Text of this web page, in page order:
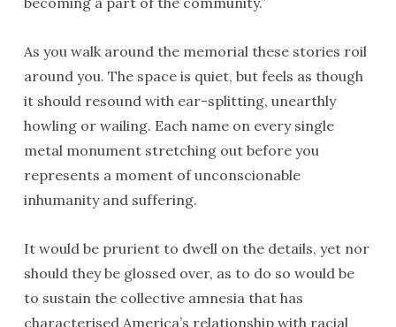
As you walk around the memorial these stories roil
around you. The space is quiet, but feels as though
it should resound with ear-splitting, unearthly
howling or wailing. Each name on every single
metal monument stretching out before you
represents a moment of unconscionable
inhumanity and suffering.
It would be prurient to dwell on the details, yet nor
should they be glossed over, as to do so would be
to sustain the collective amnesia that has
characterised America’s relationship with racial